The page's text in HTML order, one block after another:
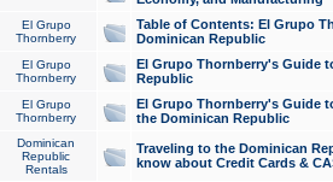
El Grupo
Thornberry
Table of Contents: El Grupo
Dominican Republic
El Grupo
Thornberry
El Grupo Thornberry's Guide
Republic
El Grupo
Thornberry
El Grupo Thornberry's Guide
the Dominican Republic
Dominican
Republic
Rentals
Traveling to the Dominican
know about Credit Cards &